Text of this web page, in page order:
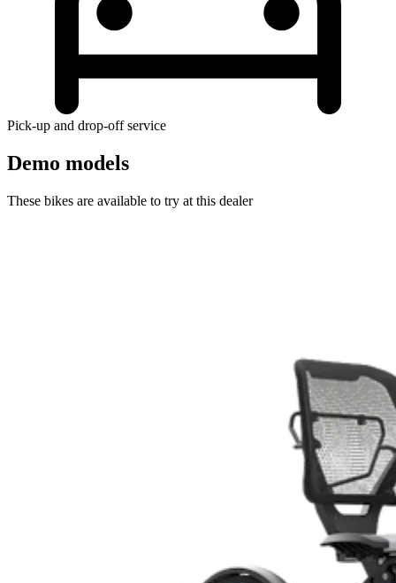
Pick-up and drop-off service
Demo models
These bikes are available to try at this dealer